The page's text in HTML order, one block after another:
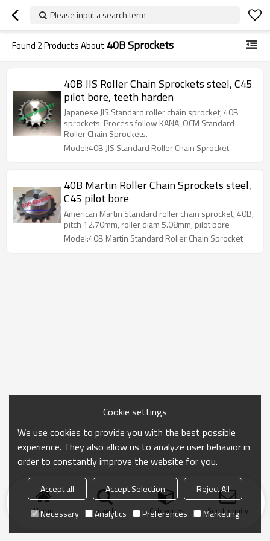
Please input a search term
Found 2Products About 40B Sprockets
40B JIS Roller Chain Sprockets steel, C45
pilot bore, teeth harden
Japanese JIS Standard roller chain sprocket, 40B
sprockets. Process follow KANA, OCM Standard
Roller Chain Sprockets.
Model:40B JIS Standard Roller Chain Sprocket
40B Martin Roller Chain Sprockets steel,
C45 pilot bore
American Martin Standard roller chain sprocket, 40B,
pitch 12.70mm, roller diam 5.08mm, pilot bore
Model:40B Martin Standard Roller Chain Sprocket
Home search Categories Send Inquiry
Cookie settings
We use cookies to provide you with the best possible
experience. They also allow us to analyze user behavior in
order to constantly improve the website for you.
Accept all Accept Selection
Reject All
Necessary
Analytics Preferences Marketing